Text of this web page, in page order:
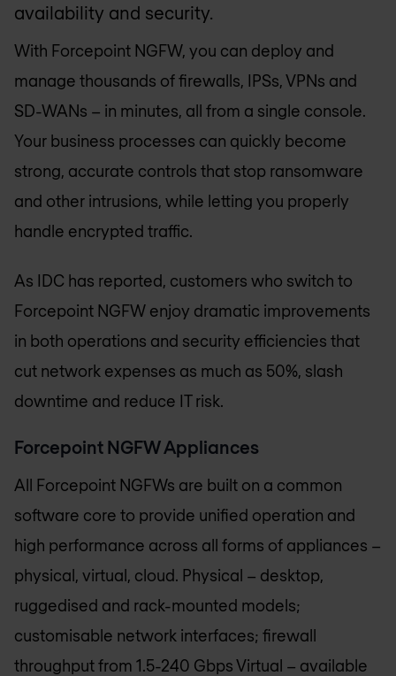
availability and security.
With Forcepoint NGFW, you can deploy and
manage thousands of firewalls, IPSs, VPNs and
SD-WANs – in minutes, all from a single console.
Your business processes can quickly become
strong, accurate controls that stop ransomware
and other intrusions, while letting you properly
handle encrypted traffic.
As IDC has reported, customers who switch to
Forcepoint NGFW enjoy dramatic improvements
in both operations and security efficiencies that
cut network expenses as much as 50%, slash
downtime and reduce IT risk.
Forcepoint NGFW Appliances
All Forcepoint NGFWs are built on a common
software core to provide unified operation and
high performance across all forms of appliances –
physical, virtual, cloud. Physical – desktop,
ruggedised and rack-mounted models;
customisable network interfaces; firewall
throughput from 1.5-240 Gbps Virtual – available